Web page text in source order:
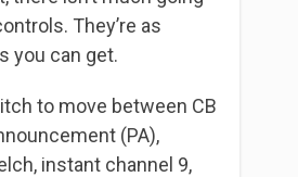
They’re as
you can get.
to move between CB
(PA),
instant channel 9,